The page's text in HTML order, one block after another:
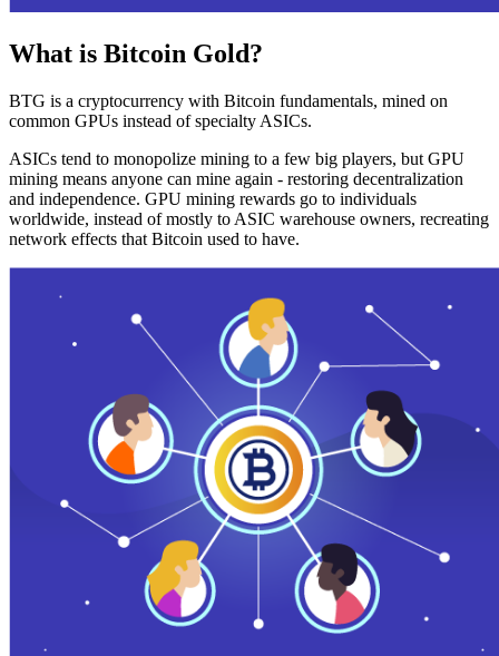
What is Bitcoin Gold?
BTG is a cryptocurrency with Bitcoin fundamentals, mined on
common GPUs instead of specialty ASICs.
ASICs tend to monopolize mining to a few big players, but GPU
mining means anyone can mine again - restoring decentralization
and independence. GPU mining rewards go to individuals
worldwide, instead of mostly to ASIC warehouse owners, recreating
network effects that Bitcoin used to have.